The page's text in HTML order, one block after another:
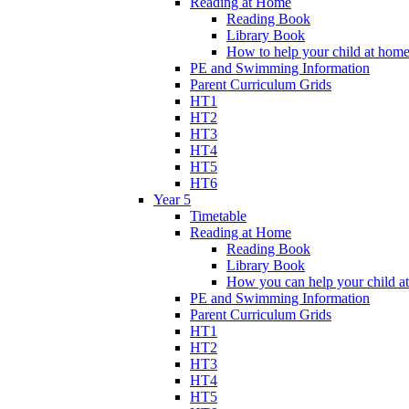
Reading Book
Library Book
How to help your child at home
PE and Swimming Information
Parent Curriculum Grids
HT1
HT2
HT3
HT4
HT5
HT6
Year 5
Timetable
Reading at Home
Reading Book
Library Book
How you can help your child
PE and Swimming Information
Parent Curriculum Grids
HT1
HT2
HT3
HT4
HT5